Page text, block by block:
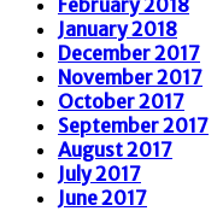
January 2018
December 2017
November 2017
October 2017
September 2017
August 2017
July 2017
June 2017